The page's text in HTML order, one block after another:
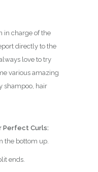
in charge of the
directly to the
love to try
various amazing
shampoo, hair
Perfect Curls:
the bottom up.
ends.